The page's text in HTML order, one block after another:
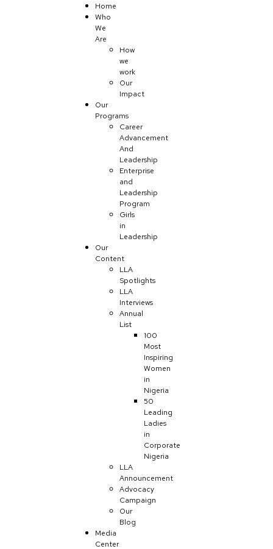
Home
Who
We
Are
How
we
work
Our
Impact
Our
Programs
Career
Advancement
And
Leadership
Enterprise
and
Leadership
Program
Girls
in
Leadership
Our
Content
LLA
Spotlights
LLA
Interviews
Annual
List
100
Most
Inspiring
Women
in
Nigeria
50
Leading
Ladies
in
Corporate
Nigeria
LLA
Announcement
Advocacy
Campaign
Our
Blog
Media
Center